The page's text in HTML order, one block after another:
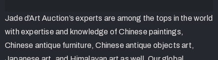
Jade d’Art Auction’s experts are among the tops in the world
with expertise and knowledge of Chinese paintings,
Chinese antique furniture, Chinese antique objects art,